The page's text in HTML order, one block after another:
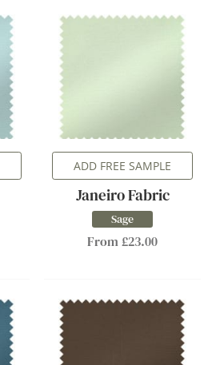
ADD FREE SAMPLE
Janeiro Fabric
Sage
From £23.00